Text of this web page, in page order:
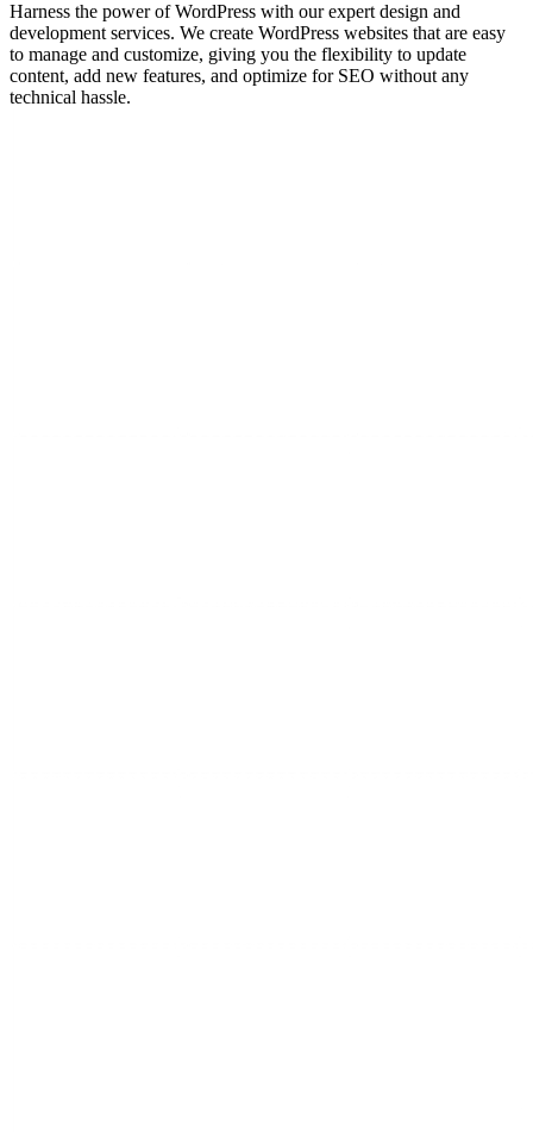
Harness the power of WordPress with our expert design and
development services. We create WordPress websites that are easy
to manage and customize, giving you the flexibility to update
content, add new features, and optimize for SEO without any
technical hassle.